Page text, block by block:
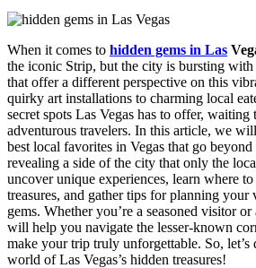
When it comes to hidden gems in Las
the iconic Strip, but the city is bursting with
that offer a different perspective on this
quirky art installations to charming local
secret spots Las Vegas has to offer, waiting
adventurous travelers. In this article, we
best local favorites in Vegas that go
revealing a side of the city that only the
uncover unique experiences, learn where
treasures, and gather tips for planning your
gems. Whether you’re a seasoned visitor
will help you navigate the lesser-known
make your trip truly unforgettable. So,
world of Las Vegas’s hidden treasures!